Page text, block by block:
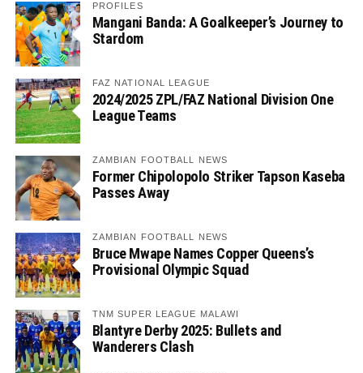
PROFILES
Mangani Banda: A Goalkeeper’s Journey to
Stardom
FAZ NATIONAL LEAGUE
2024/2025 ZPL/FAZ National Division One
League Teams
ZAMBIAN FOOTBALL NEWS
Former Chipolopolo Striker Tapson Kaseba
Passes Away
ZAMBIAN FOOTBALL NEWS
Bruce Mwape Names Copper Queens’s
Provisional Olympic Squad
TNM SUPER LEAGUE MALAWI
Blantyre Derby 2025: Bullets and
Wanderers Clash